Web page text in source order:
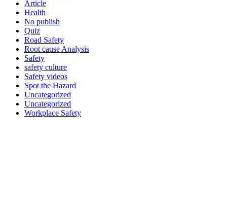
Article
Health
No publish
Quiz
Road Safety
Root cause Analysis
Safety
safety culture
Safety videos
Spot the Hazard
Uncategorized
Uncategorized
Workplace Safety